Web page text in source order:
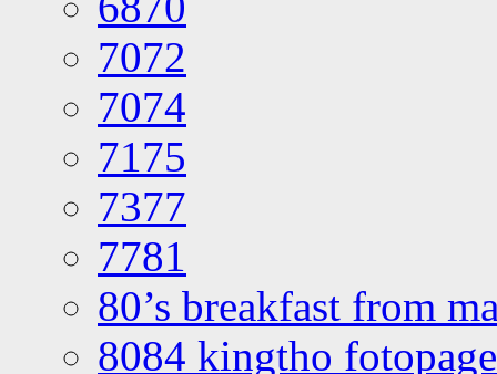
7072
7074
7175
7377
7781
80’s breakfast from
8084 kingtho